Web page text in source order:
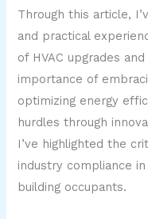
Through this article,
and practical
of HVAC upgrades
importance of
optimizing energy
hurdles through
I’ve highlighted the
industry compliance
building occupants.